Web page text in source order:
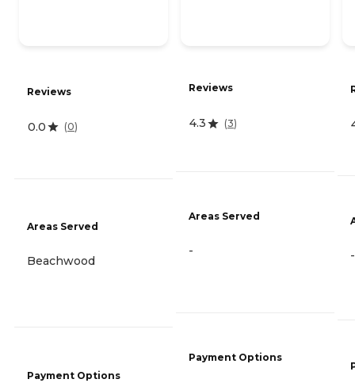
Reviews
0.0 (0)
Areas Served
Beachwood
Payment Options
Reviews
4.3 (3)
Areas Served
-
Payment Options
-